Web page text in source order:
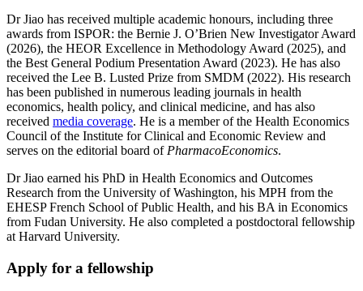
Dr Jiao has received multiple academic honours, including three
awards from ISPOR: the Bernie J. O’Brien New Investigator Award
(2026), the HEOR Excellence in Methodology Award (2025), and
the Best General Podium Presentation Award (2023). He has also
received the Lee B. Lusted Prize from SMDM (2022). His research
has been published in numerous leading journals in health
economics, health policy, and clinical medicine, and has also
received media coverage. He is a member of the Health Economics
Council of the Institute for Clinical and Economic Review and
serves on the editorial board of PharmacoEconomics.
Dr Jiao earned his PhD in Health Economics and Outcomes
Research from the University of Washington, his MPH from the
EHESP French School of Public Health, and his BA in Economics
from Fudan University. He also completed a postdoctoral fellowship
at Harvard University.
Apply for a fellowship